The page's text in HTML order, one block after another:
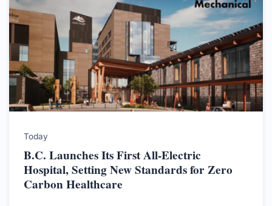
Today
B.C. Launches Its First All-Electric
Hospital, Setting New Standards for Zero
Carbon Healthcare